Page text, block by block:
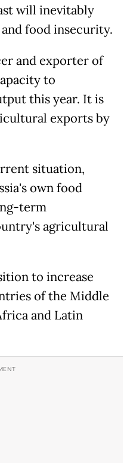
will inevitably
food insecurity.
and exporter of
to
this year. It is
exports by
situation,
own food
term
agricultural
to increase
of the Middle
and Latin